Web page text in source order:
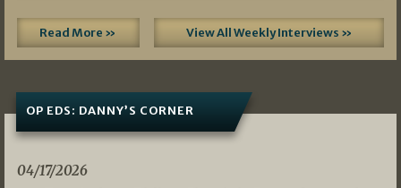
Read More » View All Weekly Interviews »
OP EDS: DANNY’S CORNER
04/17/2026